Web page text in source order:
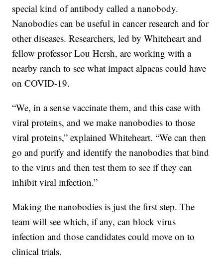
special kind of antibody called a nanobody.
Nanobodies can be useful in cancer research and for
other diseases. Researchers, led by Whiteheart and
fellow professor Lou Hersh, are working with a
nearby ranch to see what impact alpacas could have
on COVID-19.
“We, in a sense vaccinate them, and this case with
viral proteins, and we make nanobodies to those
viral proteins,” explained Whiteheart. “We can then
go and purify and identify the nanobodies that bind
to the virus and then test them to see if they can
inhibit viral infection.”
Making the nanobodies is just the first step. The
team will see which, if any, can block virus
infection and those candidates could move on to
clinical trials.